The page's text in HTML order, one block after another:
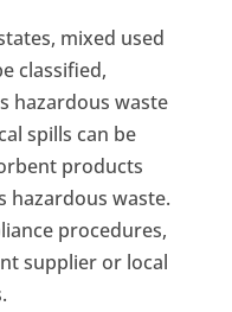
mixed used
classified,
hazardous waste
spills can be
products
hazardous waste.
procedures,
supplier or local